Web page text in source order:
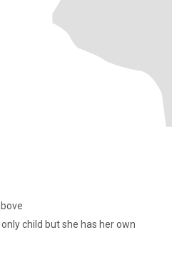
child but she has her own